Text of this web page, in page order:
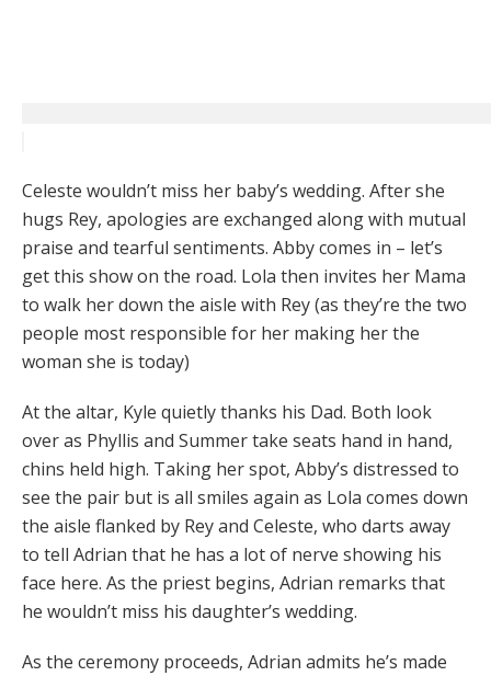
Celeste wouldn’t miss her baby’s wedding. After she
hugs Rey, apologies are exchanged along with mutual
praise and tearful sentiments. Abby comes in – let’s
get this show on the road. Lola then invites her Mama
to walk her down the aisle with Rey (as they’re the two
people most responsible for her making her the
woman she is today)
At the altar, Kyle quietly thanks his Dad. Both look
over as Phyllis and Summer take seats hand in hand,
chins held high. Taking her spot, Abby’s distressed to
see the pair but is all smiles again as Lola comes down
the aisle flanked by Rey and Celeste, who darts away
to tell Adrian that he has a lot of nerve showing his
face here. As the priest begins, Adrian remarks that
he wouldn’t miss his daughter’s wedding.
As the ceremony proceeds, Adrian admits he’s made